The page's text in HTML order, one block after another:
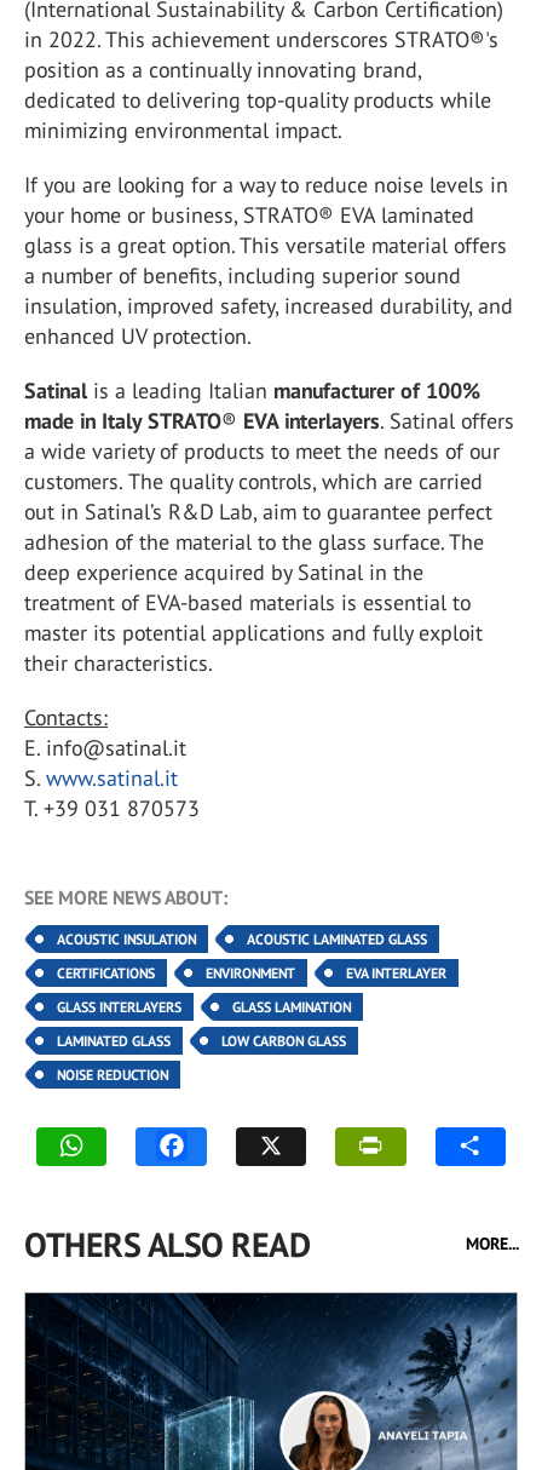
(International Sustainability & Carbon Certification)
in 2022. This achievement underscores STRATO®'s
position as a continually innovating brand,
dedicated to delivering top-quality products while
minimizing environmental impact.
If you are looking for a way to reduce noise levels in
your home or business, STRATO® EVA laminated
glass is a great option. This versatile material offers
a number of benefits, including superior sound
insulation, improved safety, increased durability, and
enhanced UV protection.
Satinalis a leading Italian manufacturer of 100%
made in Italy STRATO® EVA interlayers. Satinal offers
a wide variety of products to meet the needs of our
customers. The quality controls, which are carried
out in Satinal’s R&D Lab, aim to guarantee perfect
adhesion of the material to the glass surface. The
deep experience acquired by Satinal in the
treatment of EVA-based materials is essential to
master its potential applications and fully exploit
their characteristics.
Contacts:
E. info@satinal.it
S. www.satinal.it
T. +39 031 870573
SEE MORE NEWS ABOUT:
ACOUSTIC INSULATION
ACOUSTIC LAMINATED GLASS
CERTIFICATIONS
ENVIRONMENT
EVA INTERLAYER
GLASS INTERLAYERS
GLASS LAMINATION
LAMINATED GLASS
LOW CARBON GLASS
NOISE REDUCTION
OTHERS ALSO READ MORE...